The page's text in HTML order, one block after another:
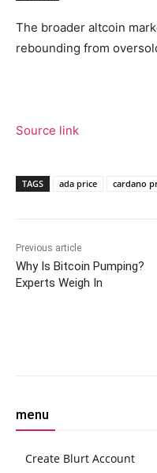
The broader altcoin
rebounding from
Source link
TAGS ada price cardano
Previous article
Why Is Bitcoin Pumping?
Experts Weigh In
menu
Create Blurt Account